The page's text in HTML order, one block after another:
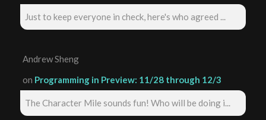
Just to keep everyone in check, here's who agreed ...
Andrew Sheng
on Programming in Preview: 11/28 through 12/3
The Character Mile sounds fun! Who will be doing i...